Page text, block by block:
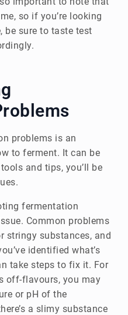
so if you’re looking
sure to taste test
problems is an
to ferment. It can be
and tips, you’ll be
fermentation
Common problems
stringy substances, and
identified what’s
take steps to fix it. For
off-flavours, you may
or pH of the
a slimy substance